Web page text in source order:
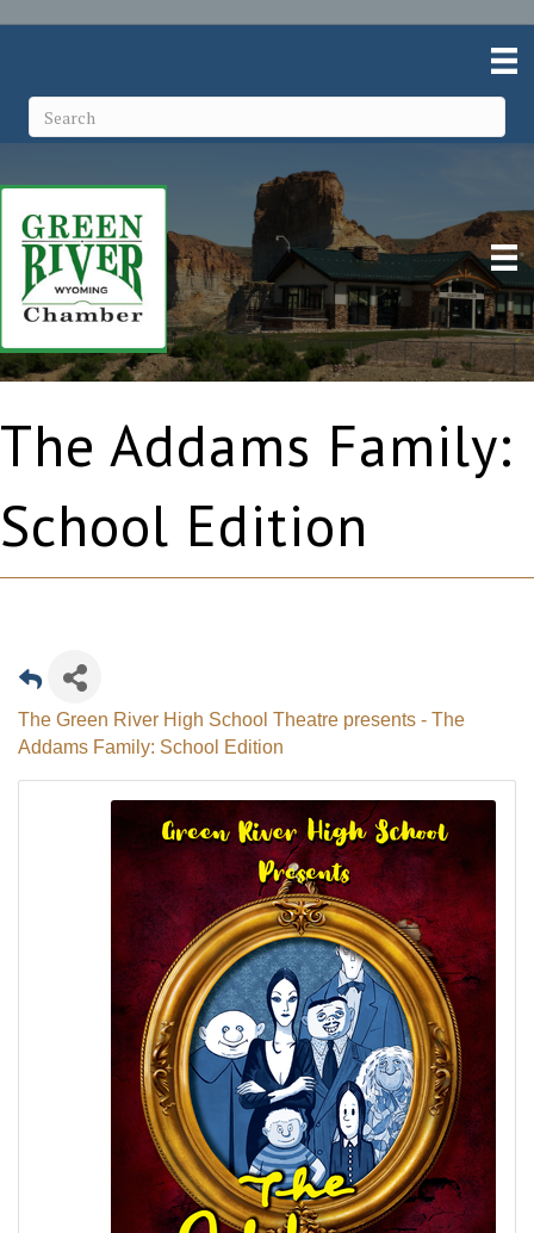
The Addams Family:
School Edition
The Green River High School Theatre presents - The
Addams Family: School Edition